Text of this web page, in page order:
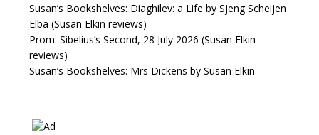
Susan’s Bookshelves: Diaghilev: a Life by Sjeng Scheijen
Elba (Susan Elkin reviews)
Prom: Sibelius’s Second, 28 July 2026 (Susan Elkin
reviews)
Susan’s Bookshelves: Mrs Dickens by Susan Elkin